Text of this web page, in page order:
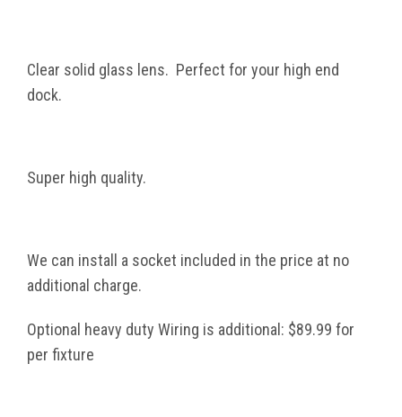
Clear solid glass lens. Perfect for your high end
dock.
Super high quality.
We can install a socket included in the price at no
additional charge.
Optional heavy duty Wiring is additional: $89.99 for
per fixture